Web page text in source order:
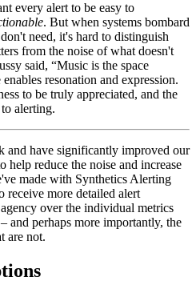
every alert to be easy to
. But when systems bombard
need, it's hard to distinguish
from the noise of what doesn't
said, “Music is the space
resonation and expression.
to be truly appreciated, and the
alerting.
and have significantly improved our
help reduce the noise and increase
made with Synthetics Alerting
receive more detailed alert
over the individual metrics
and perhaps more importantly, the
are not.